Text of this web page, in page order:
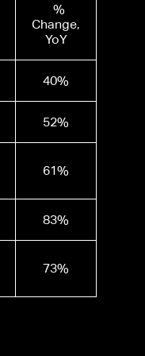
%
Change,
YoY
40%
52%
61%
83%
73%